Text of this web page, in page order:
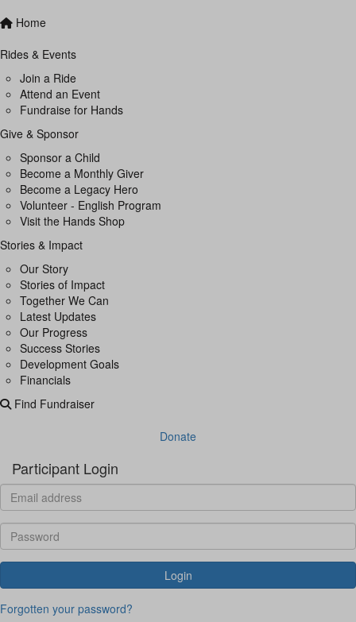
Home
Rides & Events
Join a Ride
Attend an Event
Fundraise for Hands
Give & Sponsor
Sponsor a Child
Become a Monthly Giver
Become a Legacy Hero
Volunteer - English Program
Visit the Hands Shop
Stories & Impact
Our Story
Stories of Impact
Together We Can
Latest Updates
Our Progress
Success Stories
Development Goals
Financials
Find Fundraiser
Donate
Participant Login
Login
Forgotten your password?